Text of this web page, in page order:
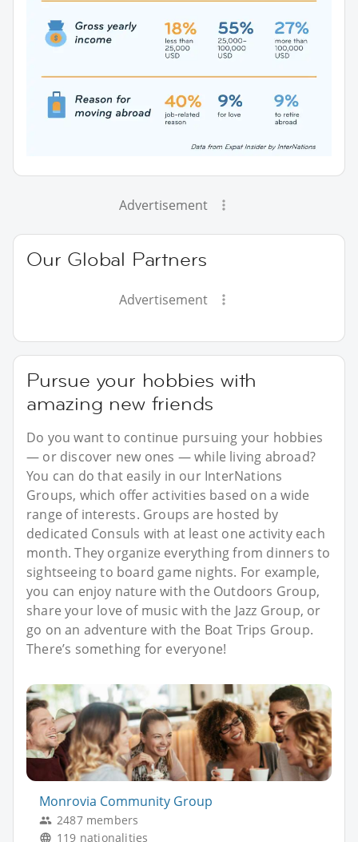
Advertisement
Our Global Partners
Advertisement
Pursue your hobbies with
amazing new friends
Do you want to continue pursuing your hobbies
— or discover new ones — while living abroad?
You can do that easily in our InterNations
Groups, which offer activities based on a wide
range of interests. Groups are hosted by
dedicated Consuls with at least one activity each
month. They organize everything from dinners to
sightseeing to board game nights. For example,
you can enjoy nature with the Outdoors Group,
share your love of music with the Jazz Group, or
go on an adventure with the Boat Trips Group.
There’s something for everyone!
Monrovia Community Group
2487 members
119 nationalities